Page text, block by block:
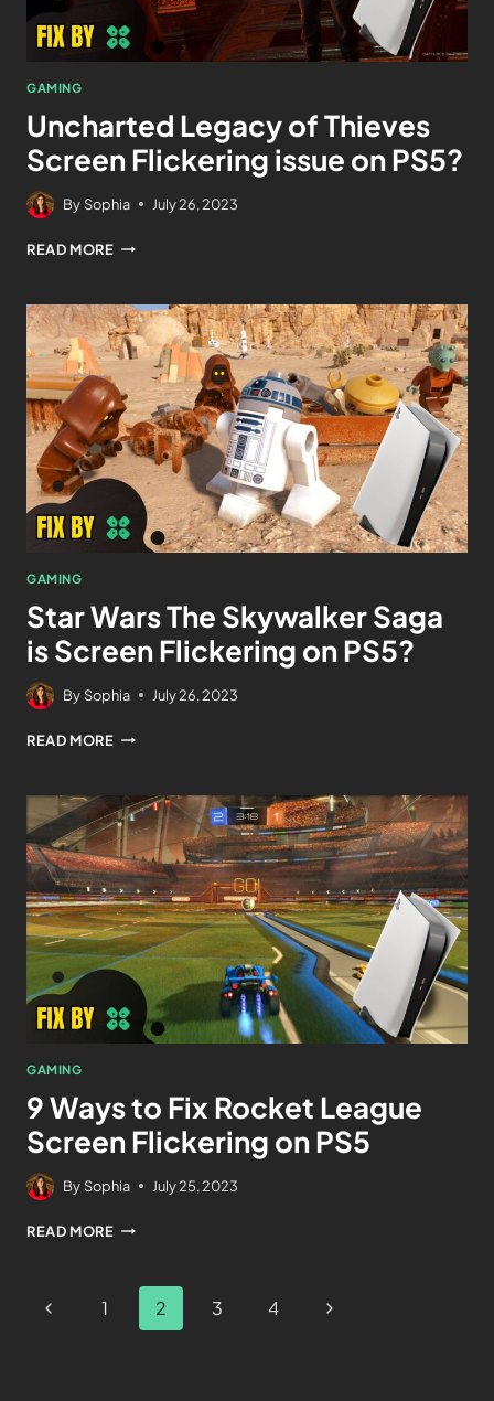
GAMING
Uncharted Legacy of Thieves
Screen Flickering issue on PS5?
By Sophia July 26, 2023
READ MORE
GAMING
Star Wars The Skywalker Saga
is Screen Flickering on PS5?
By Sophia July 26, 2023
READ MORE
GAMING
9 Ways to Fix Rocket League
Screen Flickering on PS5
By Sophia July 25, 2023
READ MORE
1 2 3 4